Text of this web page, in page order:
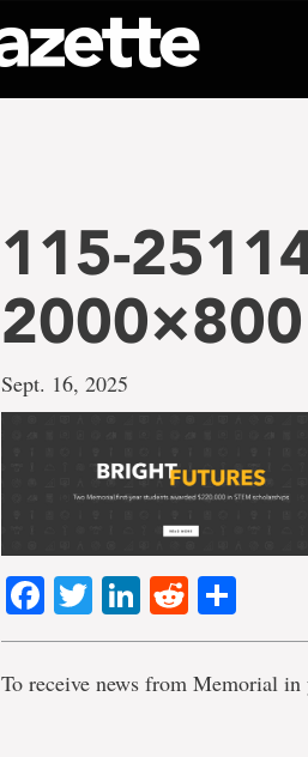
115-
2000×800
Sept. 16, 2025
Facebook
TwitterLinkedIn
Reddit
To receive news from Memorial in